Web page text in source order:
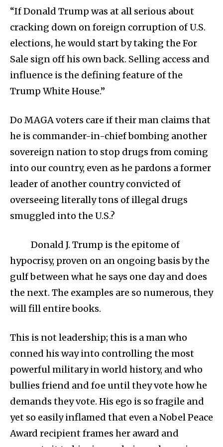
“If Donald Trump was at all serious about
cracking down on foreign corruption of U.S.
elections, he would start by taking the For
Sale sign off his own back. Selling access and
influence is the defining feature of the
Trump White House.”
Do MAGA voters care if their man claims that
he is commander-in-chief bombing another
sovereign nation to stop drugs from coming
into our country, even as he pardons a former
leader of another country convicted of
overseeing literally tons of illegal drugs
smuggled into the U.S.?
Donald J. Trump is the epitome of
hypocrisy, proven on an ongoing basis by the
gulf between what he says one day and does
the next. The examples are so numerous, they
will fill entire books.
This is not leadership; this is a man who
conned his way into controlling the most
powerful military in world history, and who
bullies friend and foe until they vote how he
demands they vote. His ego is so fragile and
yet so easily inflamed that even a Nobel Peace
Award recipient frames her award and